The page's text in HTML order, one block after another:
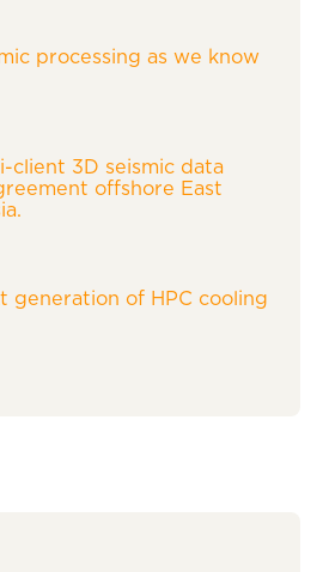
processing as we know
client 3D seismic data
offshore East
generation of HPC cooling